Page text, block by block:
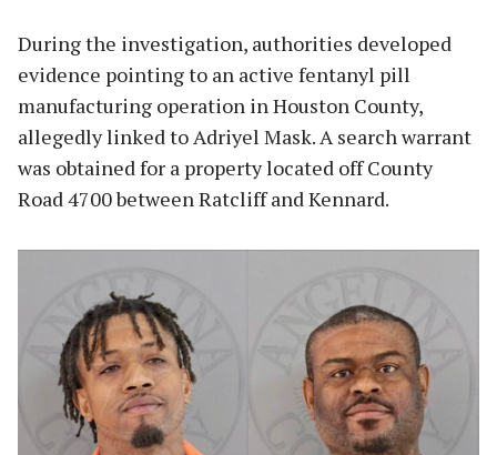
During the investigation, authorities developed
evidence pointing to an active fentanyl pill
manufacturing operation in Houston County,
allegedly linked to Adriyel Mask. A search warrant
was obtained for a property located off County
Road 4700 between Ratcliff and Kennard.